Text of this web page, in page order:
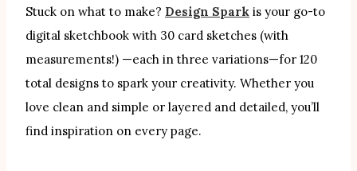
Stuck on what to make? Design Spark is your go-to
digital sketchbook with 30 card sketches (with
measurements!) —each in three variations—for 120
total designs to spark your creativity. Whether you
love clean and simple or layered and detailed, you’ll
find inspiration on every page.